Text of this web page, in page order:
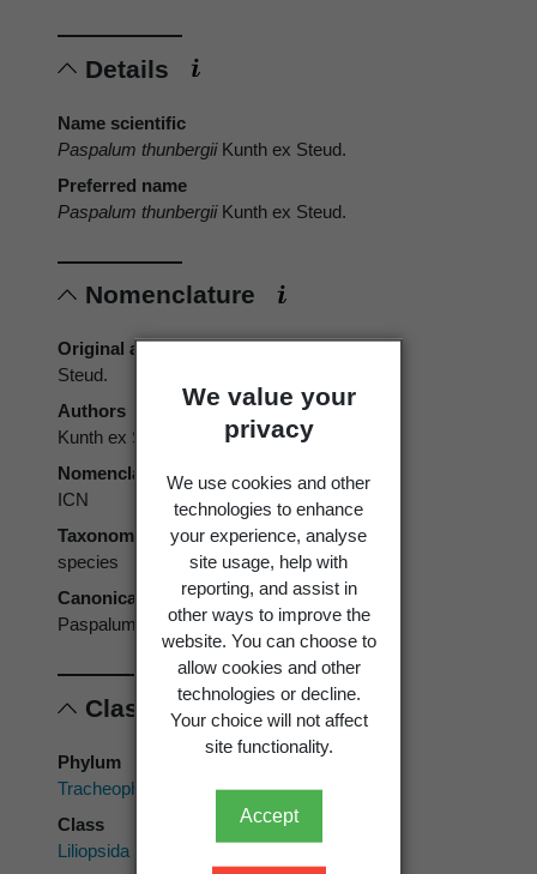
We value your
privacy
We use cookies and other
technologies to enhance
your experience, analyse
site usage, help with
reporting, and assist in
other ways to improve the
website. You can choose to
allow cookies and other
technologies or decline.
Your choice will not affect
site functionality.
Accept
Details
Name scientific
Paspalum thunbergiiKunth ex Steud.
Preferred name
Paspalum thunbergiiKunth ex Steud.
Nomenclature
Original authors
Steud.
Authors
Kunth ex Steud.
Nomenclatural code
ICN
Taxonomic rank
species
Canonical form
Paspalum thunbergii
Classification
Phylum
Tracheophyta
Class
Liliopsida